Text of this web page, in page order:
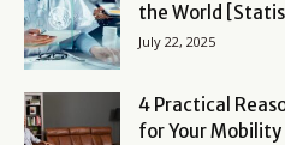
the World
July 22, 2025
4 Practical
for Your Mobility